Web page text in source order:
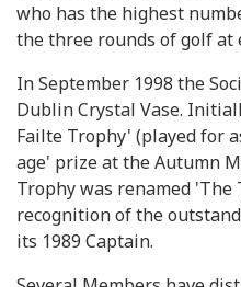
who has the highest
the three rounds of golf at
In September 1998 the
Dublin Crystal Vase.
Failte Trophy' (played for
age' prize at the Autumn
Trophy was renamed
recognition of the
its 1989 Captain.